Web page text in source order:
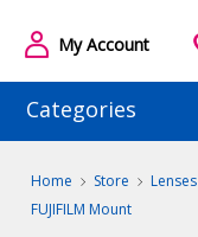
My Account
Categories
Home Store Lenses
FUJIFILM Mount